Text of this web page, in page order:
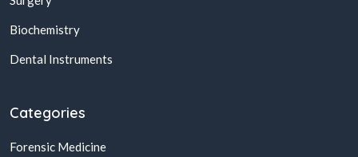
Biochemistry
Dental Instruments
Categories
Forensic Medicine